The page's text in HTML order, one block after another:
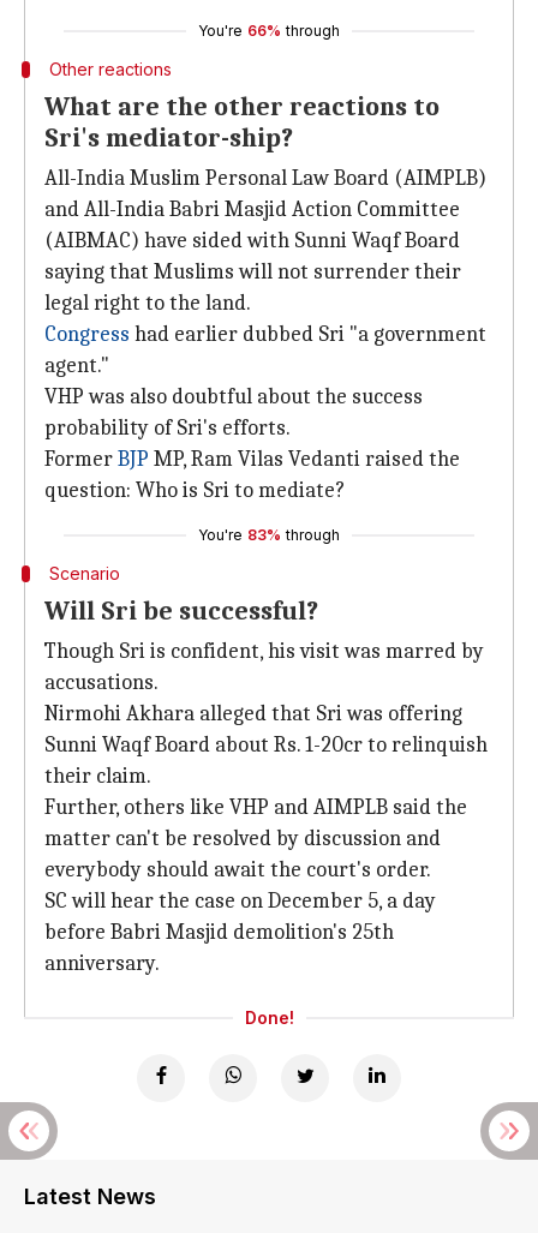
You're 66% through
Other reactions
What are the other reactions to
Sri's mediator-ship?
All-India Muslim Personal Law Board (AIMPLB)
and All-India Babri Masjid Action Committee
(AIBMAC) have sided with Sunni Waqf Board
saying that Muslims will not surrender their
legal right to the land.
Congress had earlier dubbed Sri "a government
agent."
VHP was also doubtful about the success
probability of Sri's efforts.
FormerBJP MP, Ram Vilas Vedanti raised the
question: Who is Sri to mediate?
You're 83% through
Scenario
Will Sri be successful?
Though Sri is confident, his visit was marred by
accusations.
Nirmohi Akhara alleged that Sri was offering
Sunni Waqf Board about Rs. 1-20cr to relinquish
their claim.
Further, others like VHP and AIMPLB said the
matter can't be resolved by discussion and
everybody should await the court's order.
SC will hear the case on December 5, a day
before Babri Masjid demolition's 25th
anniversary.
Done!
Latest News